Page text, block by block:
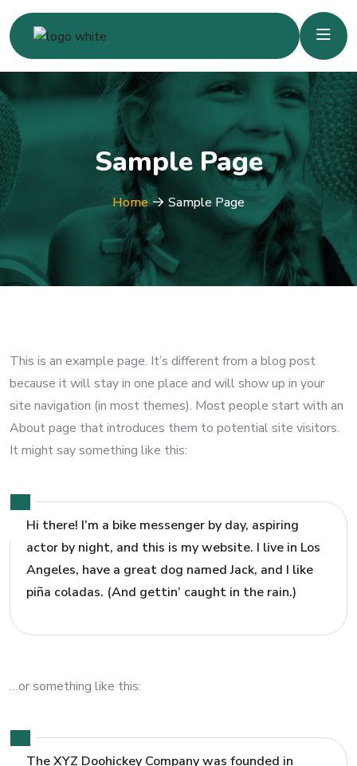
Sample Page
Home Sample Page
This is an example page. It’s different from a blog post
because it will stay in one place and will show up in your
site navigation (in most themes). Most people start with an
About page that introduces them to potential site visitors.
It might say something like this:
Hi there! I’m a bike messenger by day, aspiring
actor by night, and this is my website. I live in Los
Angeles, have a great dog named Jack, and I like
piña coladas. (And gettin’ caught in the rain.)
…or something like this:
The XYZ Doohickey Company was founded in